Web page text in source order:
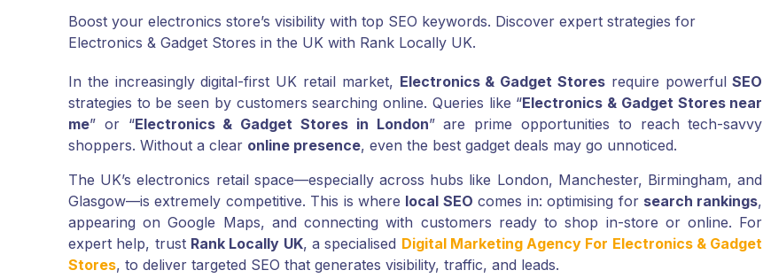
Boost your electronics store’s visibility with top SEO keywords. Discover expert strategies for
Electronics & Gadget Stores in the UK with Rank Locally UK.
In the increasingly digital-first UK retail market, Electronics & Gadget Storesrequire powerfulSEO
strategies to be seen by customers searching online. Queries like “Electronics & Gadget Stores near
me” or “Electronics & Gadget Stores in London” are prime opportunities to reach tech-savvy
shoppers. Without a clear online presence, even the best gadget deals may go unnoticed.
The UK’s electronics retail space—especially across hubs like London, Manchester, Birmingham, and
Glasgow—is extremely competitive. This is where local SEO comes in: optimising for search rankings,
appearing on Google Maps, and connecting with customers ready to shop in-store or online. For
expert help, trust Rank Locally UK, a specialised Digital Marketing Agency For Electronics & Gadget
Stores, to deliver targeted SEO that generates visibility, traffic, and leads.